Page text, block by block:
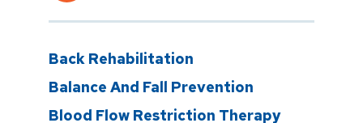
Back Rehabilitation
Balance And Fall Prevention
Blood Flow Restriction Therapy